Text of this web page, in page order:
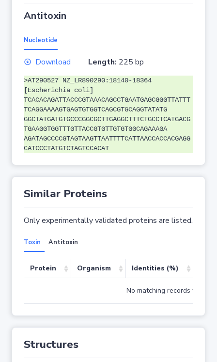
Antitoxin
Nucleotide
Download Length: 225 bp
>AT290527 NZ_LR890290:18140-18364
[Escherichia coli]
TCACACAGATTACCCGTAAACAGCCTGAATGAGCGGGTTATTT
TCAGGAAAAGTGAGTGTGGTCAGCGTGCAGGTATATG
GGCTATGATGTGCCCGGCGCTTGAGGCTTTCTGCCTCATGACG
TGAAGGTGGTTTGTTACCGTGTTGTGTGGCAGAAAGA
AGATAGCCCCGTAGTAAGTTAATTTTCATTAACCACCACGAGG
CATCCCTATGTCTAGTCCACAT
Similar Proteins
Only experimentally validated proteins are listed.
Toxin Antitoxin
Protein Organism Identities (%)
No matching records found
Structures